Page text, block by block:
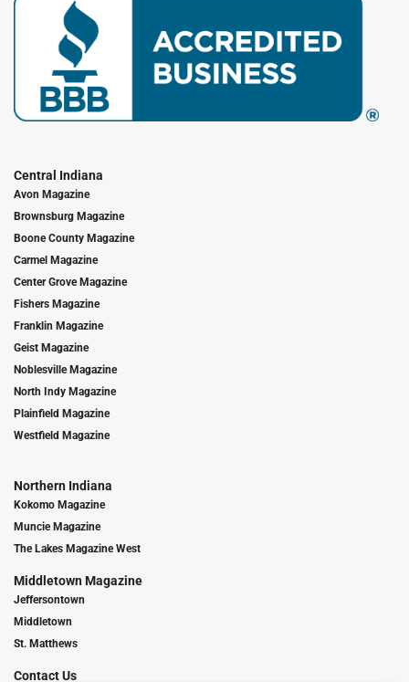
Central Indiana
Avon Magazine
Brownsburg Magazine
Boone County Magazine
Carmel Magazine
Center Grove Magazine
Fishers Magazine
Franklin Magazine
Geist Magazine
Noblesville Magazine
North Indy Magazine
Plainfield Magazine
Westfield Magazine
Northern Indiana
Kokomo Magazine
Muncie Magazine
The Lakes Magazine West
Middletown Magazine
Jeffersontown
Middletown
St. Matthews
Contact Us